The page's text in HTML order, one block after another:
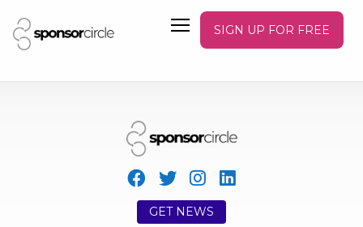
SIGN UP FOR FREE
GET NEWS